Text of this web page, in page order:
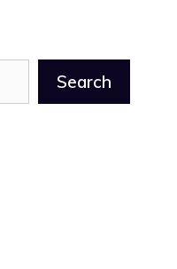
Search